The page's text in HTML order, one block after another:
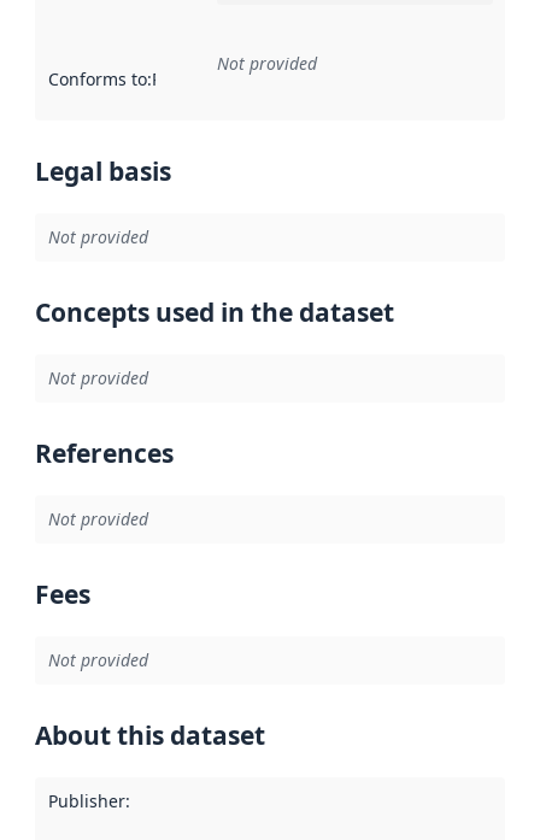
Conforms to:Reference to an implementation rule or other
Not provided
Legal basis
Not provided
Concepts used in the dataset
Not provided
References
Not provided
Fees
Not provided
About this dataset
Publisher: